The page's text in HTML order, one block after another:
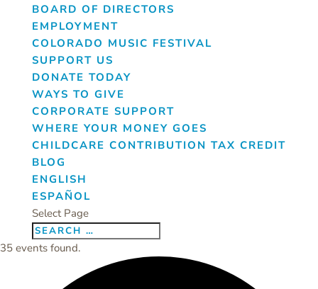
BOARD OF DIRECTORS
EMPLOYMENT
COLORADO MUSIC FESTIVAL
SUPPORT US
DONATE TODAY
WAYS TO GIVE
CORPORATE SUPPORT
WHERE YOUR MONEY GOES
CHILDCARE CONTRIBUTION TAX CREDIT
BLOG
ENGLISH
ESPAÑOL
Select Page
35 events found.